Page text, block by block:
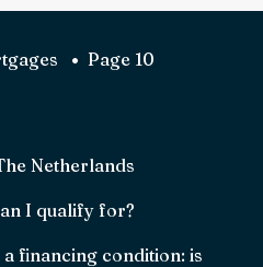
Page 10
Netherlands
I qualify for?
financing condition: is